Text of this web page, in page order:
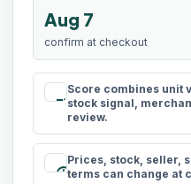
Aug 7
confirm at checkout
rule
Score combines unit
stock signal,
review.
schedule
Prices, stock, seller,
terms can change at